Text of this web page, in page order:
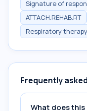
Signature of
ATTACH.REHAB.RT
Respiratory
Frequently
What does this